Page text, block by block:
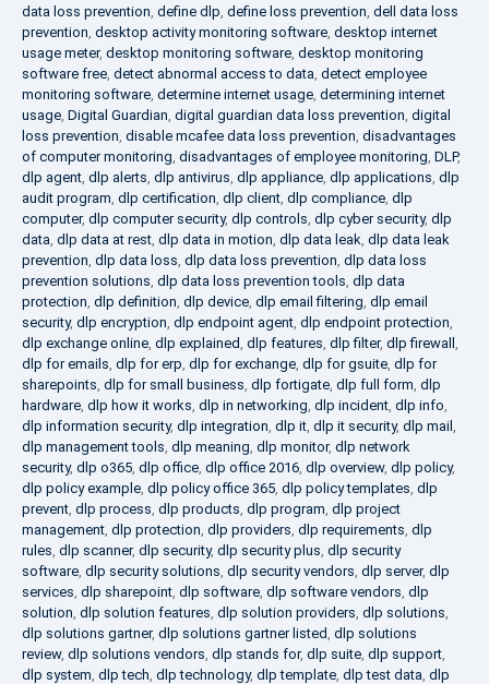
data loss prevention, define dlp, define loss prevention, dell data loss
prevention, desktop activity monitoring software, desktop internet
usage meter, desktop monitoring software, desktop monitoring
software free, detect abnormal access to data, detect employee
monitoring software, determine internet usage, determining internet
usage, Digital Guardian, digital guardian data loss prevention, digital
loss prevention, disable mcafee data loss prevention, disadvantages
of computer monitoring, disadvantages of employee monitoring, DLP,
dlp agent, dlp alerts, dlp antivirus, dlp appliance, dlp applications, dlp
audit program, dlp certification, dlp client, dlp compliance, dlp
computer, dlp computer security, dlp controls, dlp cyber security, dlp
data, dlp data at rest, dlp data in motion, dlp data leak, dlp data leak
prevention, dlp data loss, dlp data loss prevention, dlp data loss
prevention solutions, dlp data loss prevention tools, dlp data
protection, dlp definition, dlp device, dlp email filtering, dlp email
security, dlp encryption, dlp endpoint agent, dlp endpoint protection,
dlp exchange online, dlp explained, dlp features, dlp filter, dlp firewall ,
dlp for emails, dlp for erp, dlp for exchange, dlp for gsuite, dlp for
sharepoints, dlp for small business, dlp fortigate, dlp full form, dlp
hardware, dlp how it works, dlp in networking, dlp incident, dlp info,
dlp information security, dlp integration, dlp it, dlp it security, dlp mail ,
dlp management tools, dlp meaning, dlp monitor, dlp network
security, dlp o365, dlp office, dlp office 2016, dlp overview, dlp policy,
dlp policy example, dlp policy office 365, dlp policy templates, dlp
prevent, dlp process, dlp products, dlp program, dlp project
management, dlp protection, dlp providers, dlp requirements, dlp
rules, dlp scanner, dlp security, dlp security plus, dlp security
software, dlp security solutions, dlp security vendors, dlp server, dlp
services, dlp sharepoint, dlp software, dlp software vendors, dlp
solution, dlp solution features, dlp solution providers, dlp solutions,
dlp solutions gartner, dlp solutions gartner listed, dlp solutions
review, dlp solutions vendors, dlp stands for, dlp suite, dlp support,
dlp system, dlp tech, dlp technology, dlp template, dlp test data, dlp